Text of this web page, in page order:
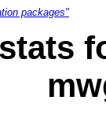
packages"